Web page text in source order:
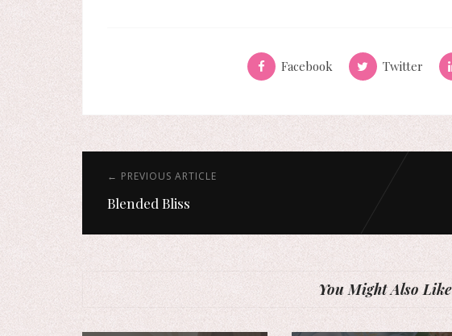
Facebook Twitter
← PREVIOUS ARTICLE
Blended Bliss
You Might Also Like